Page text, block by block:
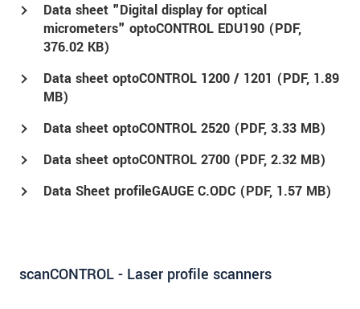
Data sheet "Digital display for optical
micrometers" optoCONTROL EDU190 (PDF,
376.02 KB)
Data sheet optoCONTROL 1200 / 1201 (PDF, 1.89
MB)
Data sheet optoCONTROL 2520 (PDF, 3.33 MB)
Data sheet optoCONTROL 2700 (PDF, 2.32 MB)
Data Sheet profileGAUGE C.ODC (PDF, 1.57 MB)
scanCONTROL - Laser profile scanners